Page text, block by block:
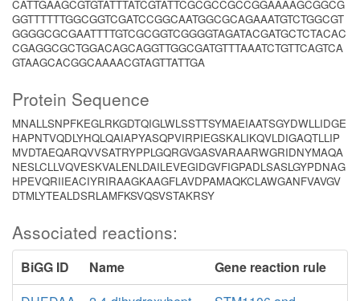
CATTGAAGCGTGTATTTATCGTATTCGCGCCGCCGGAAAAGCGGCG
GGTTTTTTGGCGGTCGATCCGGCAATGGCGCAGAAATGTCTGGCGT
GGGGCGCGAATTTTGTCGCGGTCGGGGTAGATACGATGCTCTACAC
CGAGGCGCTGGACAGCAGGTTGGCGATGTTTAAATCTGTTCAGTCA
GTAAGCACGGCAAAACGTAGTTATTGA
Protein Sequence
MNALLSNPFKEGLRKGDTQIGLWLSSTTSYMAEIAATSGYDWLLIDGE
HAPNTVQDLYHQLQAIAPYASQPVIRPIEGSKALIKQVLDIGAQTLLIP
MVDTAEQARQVVSATRYPPLGQRGVGASVARAARWGRIDNYMAQA
NESLCLLVQVESKVALENLDAILEVEGIDGVFIGPADLSASLGYPDNAG
HPEVQRIIEACIYRIRAAGKAAGFLAVDPAMAQKCLAWGANFVAVGV
DTMLYTEALDSRLAMFKSVQSVSTAKRSY
Associated reactions:
BiGG ID Name
Gene reaction rule